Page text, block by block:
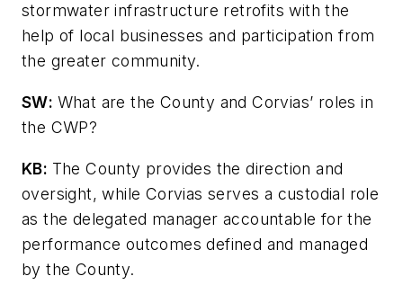
stormwater infrastructure retrofits with the
help of local businesses and participation from
the greater community.
SW: What are the County and Corvias’ roles in
the CWP?
KB: The County provides the direction and
oversight, while Corvias serves a custodial role
as the delegated manager accountable for the
performance outcomes defined and managed
by the County.